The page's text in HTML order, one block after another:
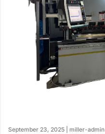
September 23, 2025 | miller-admin